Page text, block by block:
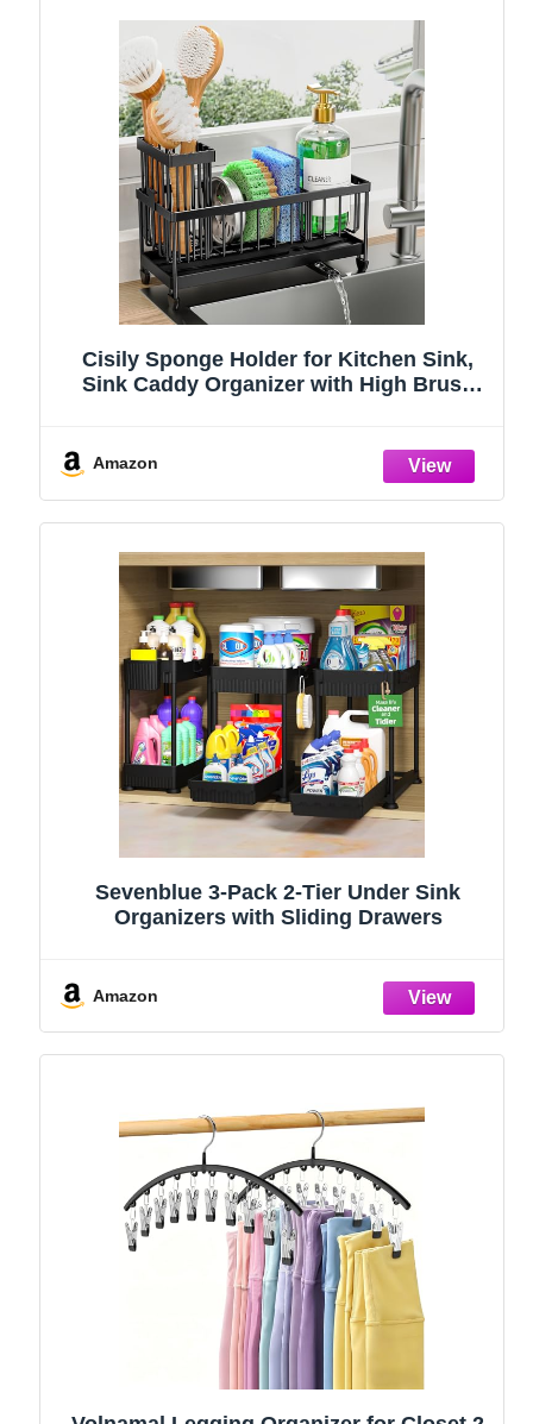
Cisily Sponge Holder for Kitchen Sink,
Sink Caddy Organizer with High Brush
Stainless Steel (Black, 9.25″)
Amazon
Sevenblue 3-Pack 2-Tier Under Sink
Organizers with Sliding Drawers
Amazon